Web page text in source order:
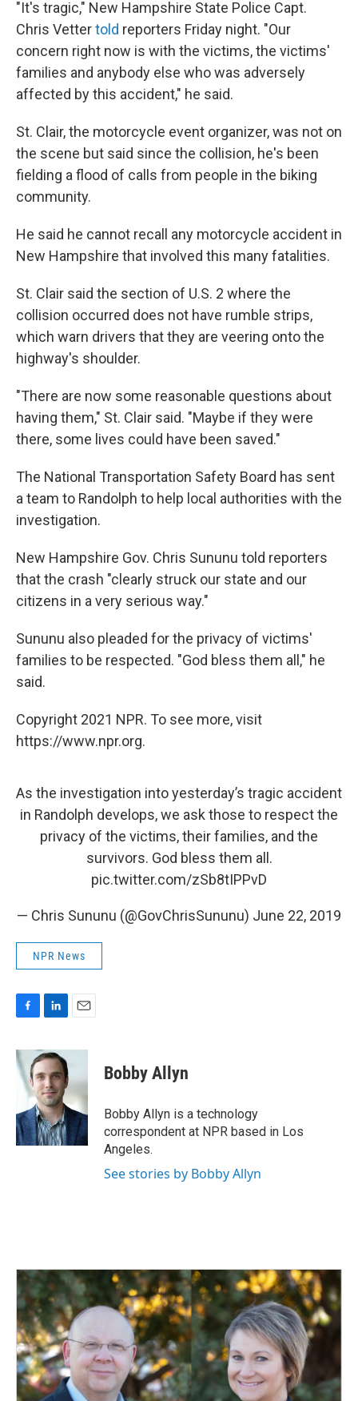
"It's tragic," New Hampshire State Police Capt.
Chris Vettertold reporters Friday night. "Our
concern right now is with the victims, the victims'
families and anybody else who was adversely
affected by this accident," he said.
St. Clair, the motorcycle event organizer, was not on
the scene but said since the collision, he's been
fielding a flood of calls from people in the biking
community.
He said he cannot recall any motorcycle accident in
New Hampshire that involved this many fatalities.
St. Clair said the section of U.S. 2 where the
collision occurred does not have rumble strips,
which warn drivers that they are veering onto the
highway's shoulder.
"There are now some reasonable questions about
having them," St. Clair said. "Maybe if they were
there, some lives could have been saved."
The National Transportation Safety Board has sent
a team to Randolph to help local authorities with the
investigation.
New Hampshire Gov. Chris Sununu told reporters
that the crash "clearly struck our state and our
citizens in a very serious way."
Sununu also pleaded for the privacy of victims'
families to be respected. "God bless them all," he
said.
Copyright 2021 NPR. To see more, visit
https://www.npr.org.
As the investigation into yesterday’s tragic accident
in Randolph develops, we ask those to respect the
privacy of the victims, their families, and the
survivors. God bless them all.
pic.twitter.com/zSb8tIPPvD
— Chris Sununu (@GovChrisSununu) June 22, 2019
NPR News
c
e
b
o
k
n
e
d
I
n
a
l
Bobby Allyn
Bobby Allyn is a technology
correspondent at NPR based in Los
Angeles.
See stories by Bobby Allyn